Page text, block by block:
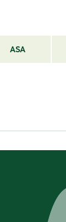
ASA